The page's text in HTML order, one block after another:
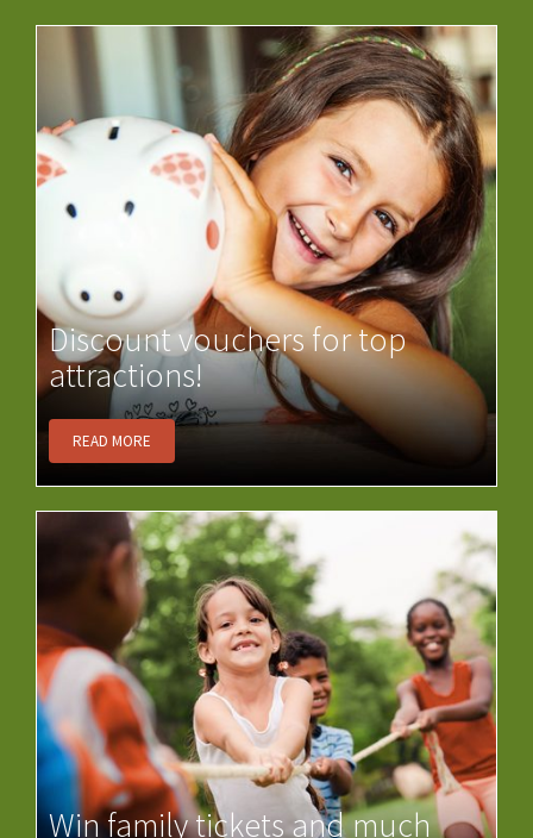
Discount vouchers for top
attractions!
READ MORE
Win family tickets and much